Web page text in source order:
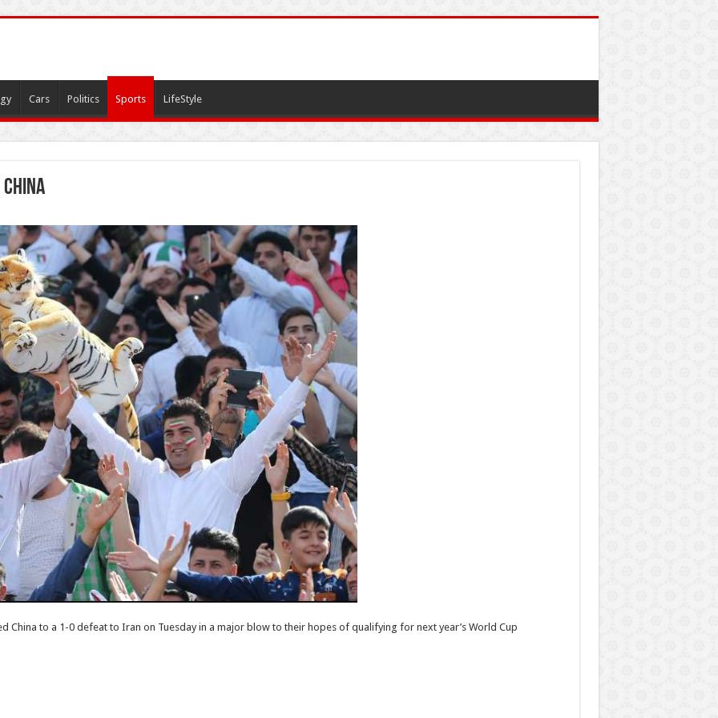
Cars Politics Sports LifeStyle
China to a 1-0 defeat to Iran on Tuesday in a major blow to their hopes of qualifying for next year’s World Cup